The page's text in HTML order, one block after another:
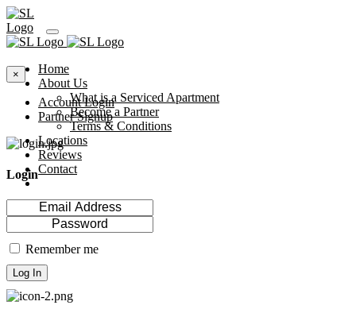
Home
About Us
What is a Serviced Apartment
Become a Partner
Terms & Conditions
Locations
Reviews
Contact
×
Account Login
Partner Signup
Login
Remember me
Log In